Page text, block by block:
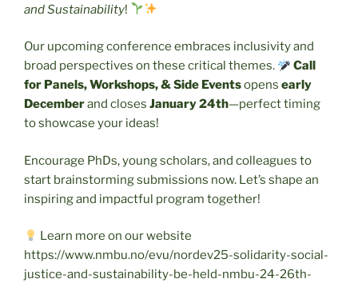
and Sustainability!
Our upcoming conference embraces inclusivity and
broad perspectives on these critical themes.
Call
for Panels, Workshops, & Side Eventsopens early
Decemberand closes January 24th—perfect timing
to showcase your ideas!
Encourage PhDs, young scholars, and colleagues to
start brainstorming submissions now. Let’s shape an
inspiring and impactful program together!
Learn more on our website
https://www.nmbu.no/evu/nordev25-solidarity-social-
justice-and-sustainability-be-held-nmbu-24-26th-